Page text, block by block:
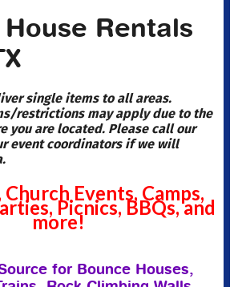
Rentals
single items to all areas.
restrictions may apply due to the
you are located. Please call our
event coordinators if we will
Events, Camps,
Picnics, BBQs, and
more!
for Bounce Houses,